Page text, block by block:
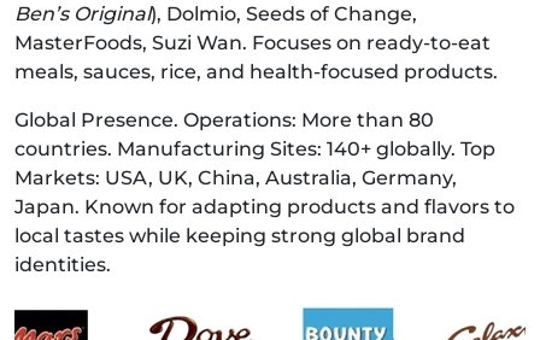
Ben’s Original), Dolmio, Seeds of Change,
MasterFoods, Suzi Wan. Focuses on ready-to-eat
meals, sauces, rice, and health-focused products.
Global Presence. Operations: More than 80
countries. Manufacturing Sites: 140+ globally. Top
Markets: USA, UK, China, Australia, Germany,
Japan. Known for adapting products and flavors to
local tastes while keeping strong global brand
identities.